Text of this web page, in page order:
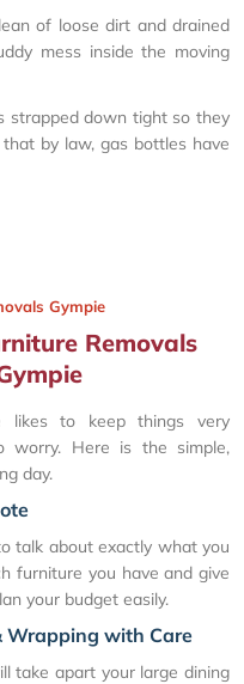
of loose dirt and drained
mess inside the moving
strapped down tight so they
by law, gas bottles have
Gympie
Removals
likes to keep things very
worry. Here is the simple,
day.
talk about exactly what you
furniture you have and give
your budget easily.
Wrapping with Care
take apart your large dining